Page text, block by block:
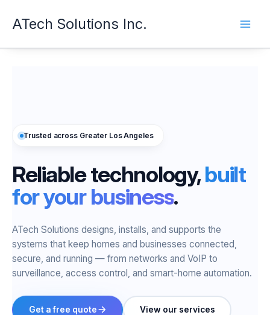
ATech Solutions Inc.
Trusted across Greater Los Angeles
Reliable technology,built
for your business.
ATech Solutions designs, installs, and supports the
systems that keep homes and businesses connected,
secure, and running — from networks and VoIP to
surveillance, access control, and smart-home automation.
Get a free quote View our services